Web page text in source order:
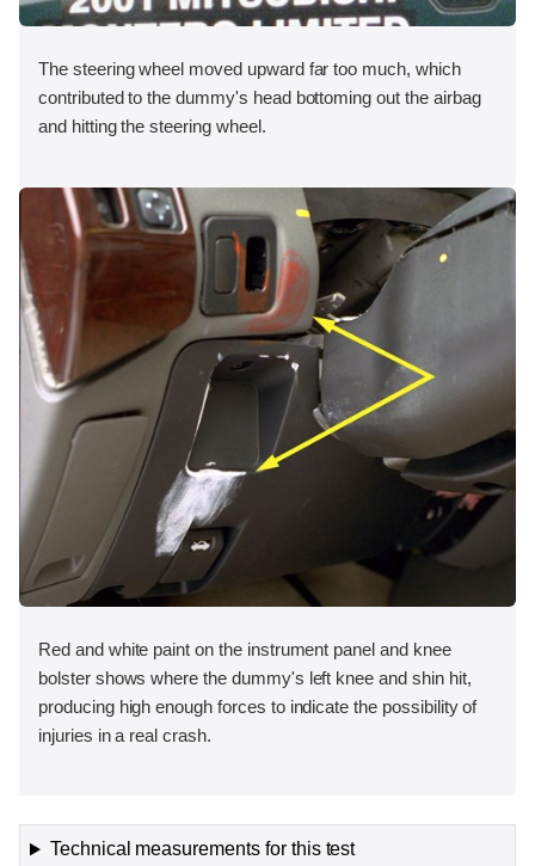
The steering wheel moved upward far too much, which
contributed to the dummy's head bottoming out the airbag
and hitting the steering wheel.
Red and white paint on the instrument panel and knee
bolster shows where the dummy's left knee and shin hit,
producing high enough forces to indicate the possibility of
injuries in a real crash.
Technical measurements for this test